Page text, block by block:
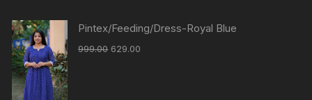
Pintex/Feeding/Dress-Royal Blue
999.00 629.00